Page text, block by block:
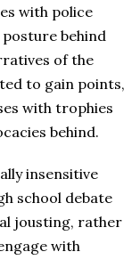
with police
behind
of the
to gain points,
with trophies
behind.
insensitive
school debate
jousting, rather
with